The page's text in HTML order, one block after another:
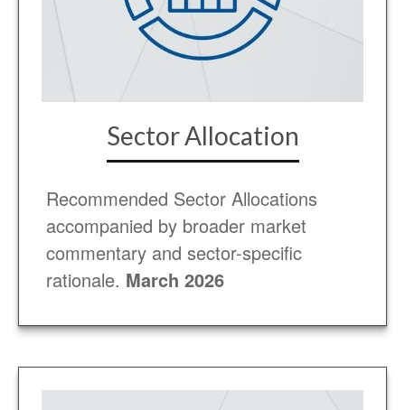
Sector Allocation
Recommended Sector Allocations
accompanied by broader market
commentary and sector-specific
rationale. March 2026